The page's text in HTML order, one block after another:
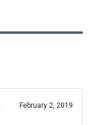
February 2, 2019